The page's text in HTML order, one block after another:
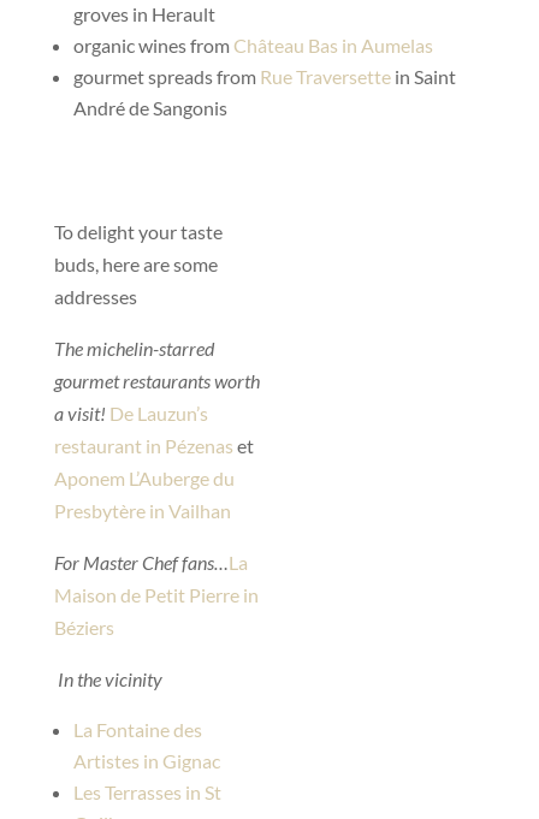
groves in Herault
organic wines from Château Bas in Aumelas
gourmet spreads from Rue Traversettein Saint
André de Sangonis
To delight your taste
buds, here are some
addresses
The michelin-starred
gourmet restaurants worth
a visit! De Lauzun’s
restaurant in Pézenas et
Aponem L’Auberge du
Presbytère in Vailhan
For Master Chef fans…La
Maison de Petit Pierre in
Béziers
In the vicinity
La Fontaine des
Artistes in Gignac
Les Terrasses in St